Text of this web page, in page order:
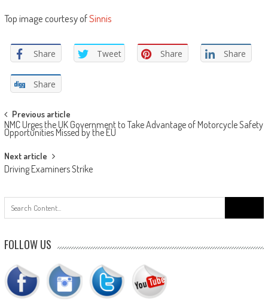
Top image courtesy ofSinnis
Share Tweet Share Share
Share
Post
navigation
Previous article
NMC Urges the UK Government to Take Advantage of Motorcycle Safety
Opportunities Missed by the EU
Next article
Driving Examiners Strike
for:
FOLLOW US